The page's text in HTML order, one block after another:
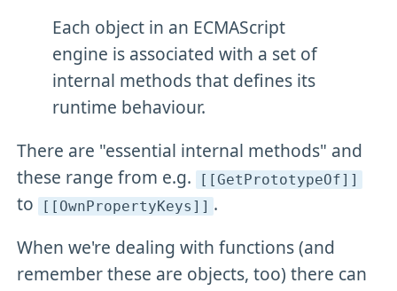
Each object in an ECMAScript
engine is associated with a set of
internal methods that defines its
runtime behaviour.
There are "essential internal methods" and
these range from e.g. [[GetPrototypeOf]]
to [[OwnPropertyKeys]] .
When we're dealing with functions (and
remember these are objects, too) there can